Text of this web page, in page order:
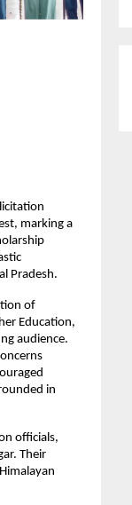
marking a
Pradesh.
of
Education,
audience.
in
officials,
Their